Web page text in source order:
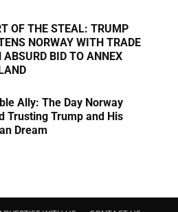
OF THE STEAL: TRUMP
NORWAY WITH TRADE
ABSURD BID TO ANNEX
Ally: The Day Norway
Trusting Trump and His
Dream